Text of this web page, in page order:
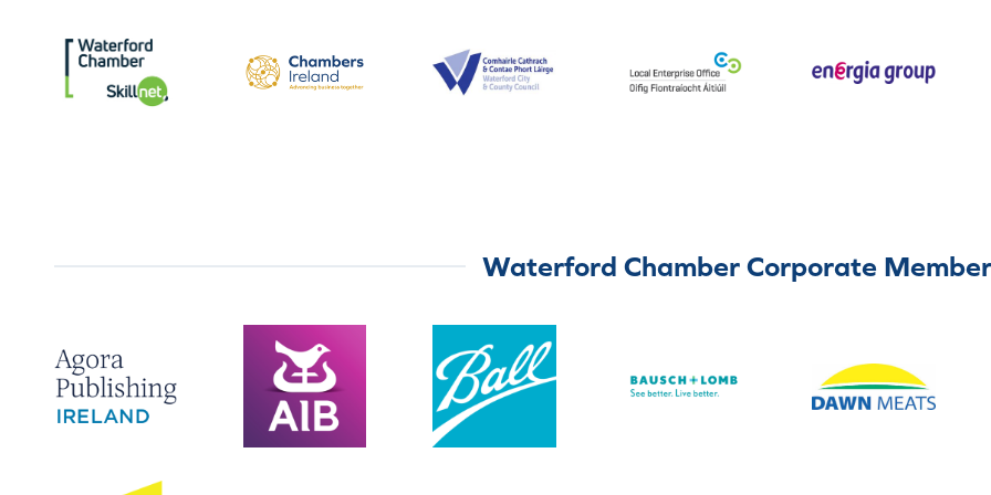
Waterford Chamber Corporate